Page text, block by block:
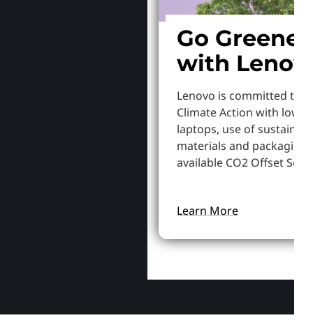
Go Greener
with
Lenovo is committed to
Climate Action with
laptops, use of
materials and packaging,
available CO2 Offset
Learn More